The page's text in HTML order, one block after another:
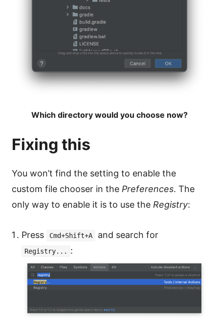
Which directory would you choose now?
Fixing this
You won’t find the setting to enable the
custom file chooser in the Preferences. The
only way to enable it is to use the Registry:
Press Cmd+Shift+A and search for
Registry... :